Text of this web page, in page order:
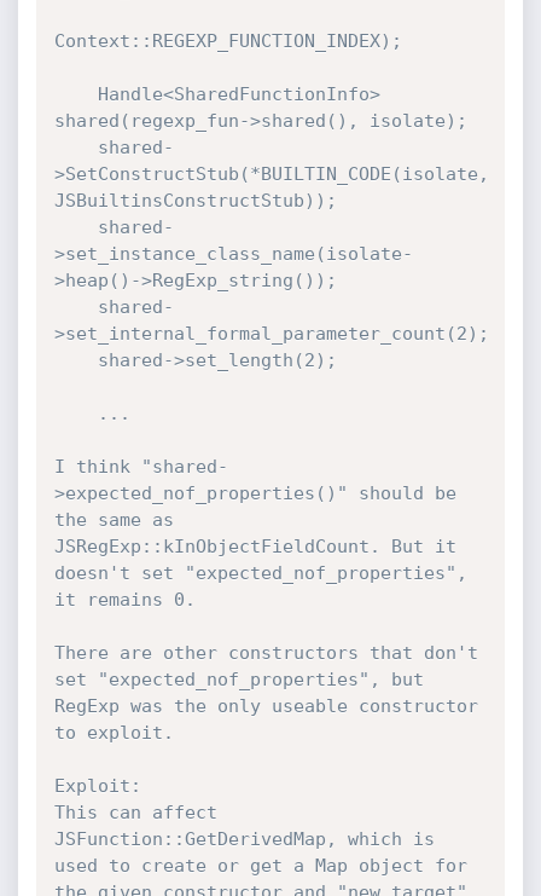
Context::REGEXP_FUNCTION_INDEX);
shared(regexp_fun->shared(), isolate);
>SetConstructStub(*BUILTIN_CODE(isolate,
JSBuiltinsConstructStub));
>set_instance_class_name(isolate-
>heap()->RegExp_string());
>set_internal_formal_parameter_count(2);
I think "shared-
>expected_nof_properties()" should be
the same as
JSRegExp::kInObjectFieldCount. But it
doesn't set "expected_nof_properties",
it remains 0.
There are other constructors that don't
set "expected_nof_properties", but
RegExp was the only useable constructor
to exploit.
Exploit:
This can affect
JSFunction::GetDerivedMap, which is
used to create or get a Map object for
the given constructor and "new.target",